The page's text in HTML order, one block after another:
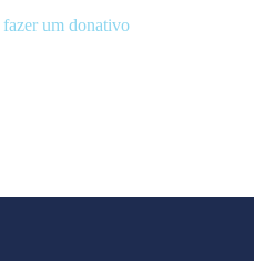
fazer um donativo